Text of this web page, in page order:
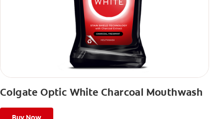
Colgate Optic White Charcoal Mouthwash